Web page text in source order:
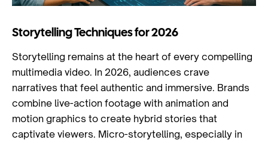
Storytelling Techniques for 2026
Storytelling remains at the heart of every compelling
multimedia video. In 2026, audiences crave
narratives that feel authentic and immersive. Brands
combine live-action footage with animation and
motion graphics to create hybrid stories that
captivate viewers. Micro-storytelling, especially in